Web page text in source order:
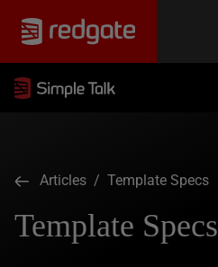
Articles / Template Specs
Template Specs